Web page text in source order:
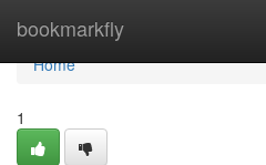
bookmarkfly
Home
Home
1